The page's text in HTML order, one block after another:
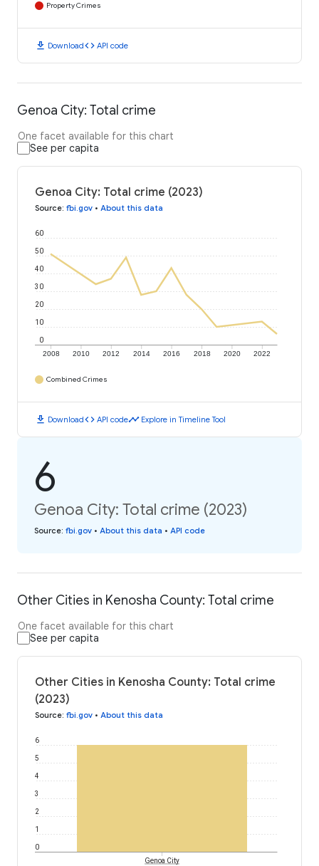
Property Crimes
download Downloadcode API code
Genoa City: Total crime
One facet available for this chart
See per capita
Genoa City: Total crime (2023)
Source: fbi.gov • About this data
2008 2010 2012 2014 2016 2018 2020 2022
0
10
20
30
40
50
60
Combined Crimes
download Downloadcode API codetimeline Explore in Timeline Tool
6
Genoa City: Total crime (2023)
Source: fbi.gov • About this data • API code
Other Cities in Kenosha County: Total crime
One facet available for this chart
See per capita
Other Cities in Kenosha County: Total crime
(2023)
Source: fbi.gov • About this data
0
1
2
3
4
5
6
Genoa City